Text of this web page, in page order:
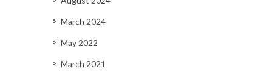
March 2024
May 2022
March 2021